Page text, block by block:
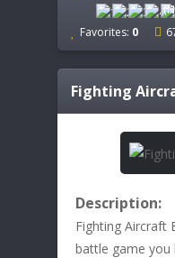
Favorites: 0
Fighting
Description:
Fighting Aircraft
battle game